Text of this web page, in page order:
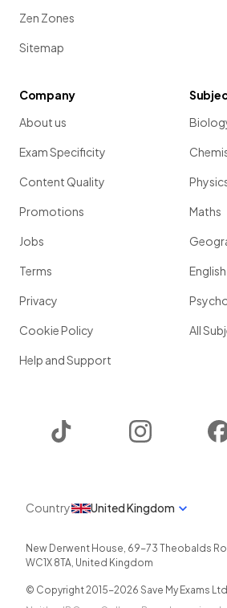
Zen Zones
Sitemap
Company
About us
Exam Specificity
Content Quality
Promotions
Jobs
Terms
Privacy
Cookie Policy
Help and Support
Maths
All
Instagram
Country United Kingdom
New Derwent House, 69-73 Theobalds
WC1X 8TA, United Kingdom
© Copyright 2015-2026 Save My Exams